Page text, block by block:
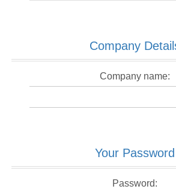
Company
Company name:
Your Password
Password: